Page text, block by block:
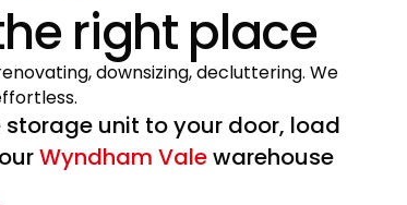
right place
downsizing, decluttering. We
storage unit to your door, load
Wyndham Valewarehouse